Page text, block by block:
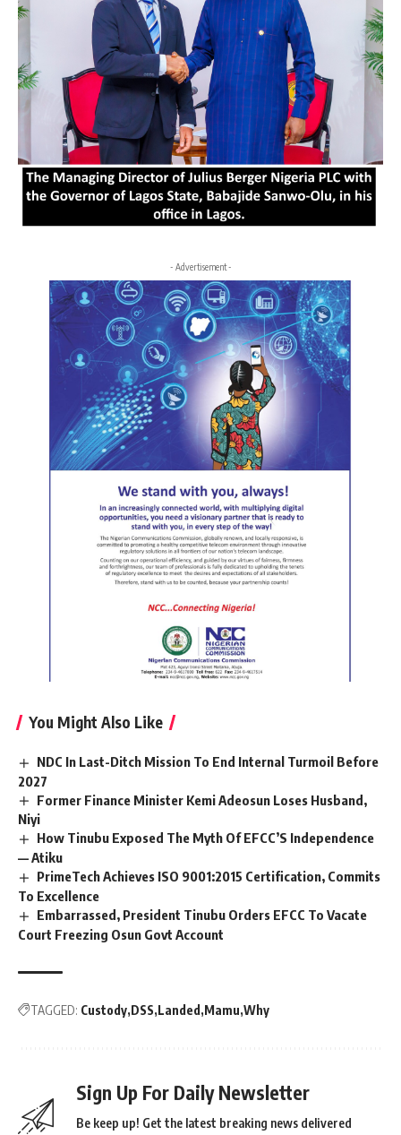
- Advertisement -
You Might Also Like
NDC In Last-Ditch Mission To End Internal Turmoil Before
2027
Former Finance Minister Kemi Adeosun Loses Husband,
Niyi
How Tinubu Exposed The Myth Of EFCC’S Independence
— Atiku
PrimeTech Achieves ISO 9001:2015 Certification, Commits
To Excellence
Embarrassed, President Tinubu Orders EFCC To Vacate
Court Freezing Osun Govt Account
TAGGED: Custody DSS Landed Mamu Why
Sign Up For Daily Newsletter
Be keep up! Get the latest breaking news delivered